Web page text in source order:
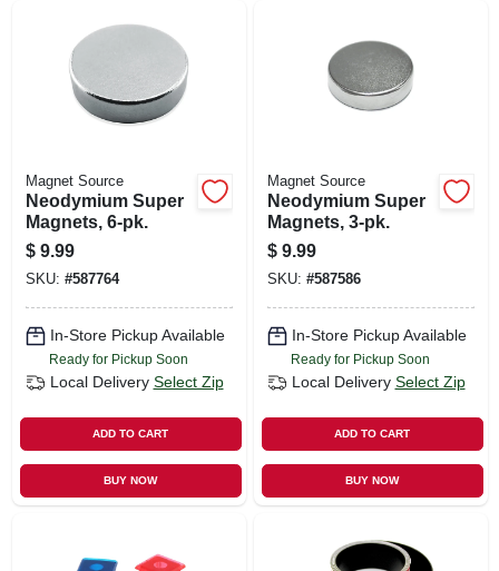
Magnet Source
Neodymium Super
Magnets, 6-pk.
$ 9.99
SKU: #587764
In-Store Pickup Available
Ready for Pickup Soon
Local Delivery Select Zip
ADD TO CART
BUY NOW
Magnet Source
Neodymium Super
Magnets, 3-pk.
$ 9.99
SKU: #587586
In-Store Pickup Available
Ready for Pickup Soon
Local Delivery Select Zip
ADD TO CART
BUY NOW